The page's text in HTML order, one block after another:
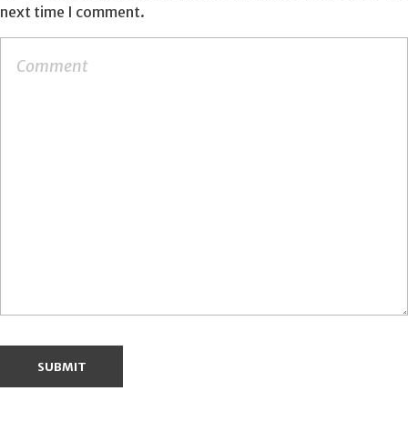
next time I comment.